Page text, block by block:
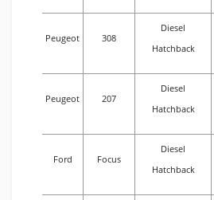
Peugeot 308
Diesel
Hatchback
Peugeot 207
Diesel
Hatchback
Ford Focus
Diesel
Hatchback